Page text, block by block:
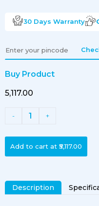
30 Days Warranty
Buy Product
₹5,117.00
- 1 +
Add to cart at ₹5,117.00
Description